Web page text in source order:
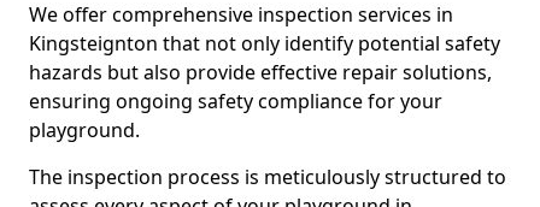
We offer comprehensive inspection services in
Kingsteignton that not only identify potential safety
hazards but also provide effective repair solutions,
ensuring ongoing safety compliance for your
playground.
The inspection process is meticulously structured to